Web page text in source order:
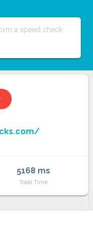
a speed check
5168 ms
Total Time